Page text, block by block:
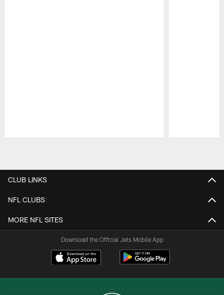
CLUB LINKS
NFL CLUBS
MORE NFL SITES
Download the Official Jets Mobile App